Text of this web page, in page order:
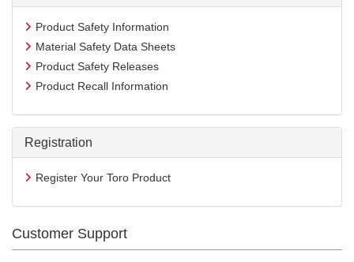
Product Safety Information
Material Safety Data Sheets
Product Safety Releases
Product Recall Information
Registration
Register Your Toro Product
Customer Support